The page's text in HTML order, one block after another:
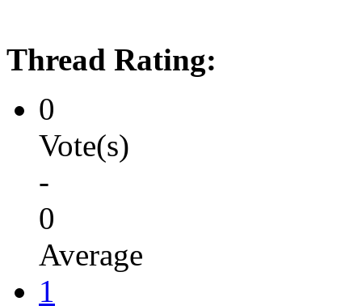
Thread Rating:
0
Vote(s)
-
0
Average
1